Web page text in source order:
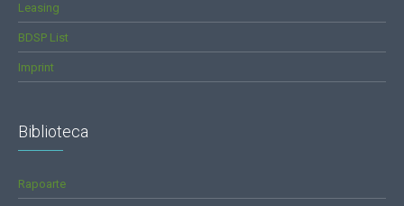
Leasing
BDSP List
Imprint
Biblioteca
Rapoarte